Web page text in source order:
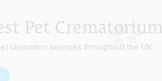
Pet Crematorium
cremation services throughout the UK.